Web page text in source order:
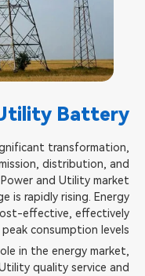
Battery
transformation,
distribution, and
and Utility market
is rapidly rising. Energy
effective, effectively
consumption levels.
in the energy market,
quality service and